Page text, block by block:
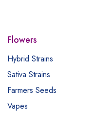
Flowers
Hybrid Strains
Sativa Strains
Farmers Seeds
Vapes